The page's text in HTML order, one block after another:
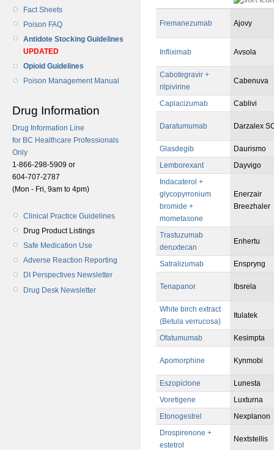
Fact Sheets
Poison FAQ
Antidote Stocking Guidelines
UPDATED
Opioid Guidelines
Poison Management Manual
Drug Information
Drug Information Line
for BC Healthcare Professionals
Only
1-866-298-5909 or
604-707-2787
(Mon - Fri, 9am to 4pm)
Clinical Practice Guidelines
Drug Product Listings
Safe Medication Use
Adverse Reaction Reporting
DI Perspectives Newsletter
Drug Desk Newsletter
Fremanezumab Ajovy
Infliximab Avsola
Cabotegravir +
rilpivirine
Cabenuva
Caplacizumab Cablivi
Daratumumab Darzalex
Glasdegib
Daurismo
Lemborexant
Dayvigo
Indacaterol +
glycopyrronium
bromide +
mometasone
Enerzair
Breezhaler
Trastuzumab
deruxtecan
Enhertu
Satralizumab Enspryng
Tenapanor Ibsrela
White birch extract
(Betula verrucosa)
Itulatek
Ofatumumab Kesimpta
Apomorphine Kynmobi
Eszopiclone
Lunesta
Voretigene
Luxturna
Etonogestrel
Nexplanon
Drospirenone +
estetrol
Nextstellis